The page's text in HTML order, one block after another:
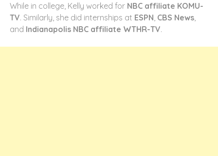
While in college, Kelly worked for NBC affiliate KOMU-
TV. Similarly, she did internships at ESPN, CBS News,
and Indianapolis NBC affiliate WTHR-TV.